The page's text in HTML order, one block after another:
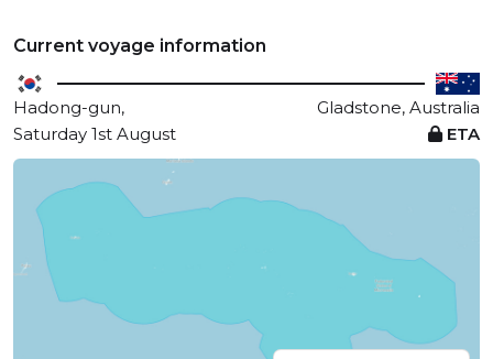
Current voyage information
Hadong-gun,
Gladstone, Australia
Saturday 1st August
ETA